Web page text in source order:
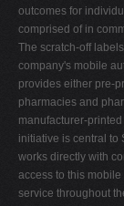
outcomes for
comprised of in
The scratch-off
company's mobile
provides either pre-
pharmacies and
manufacturer-
initiative is central to
works directly with
access to this
service throughout